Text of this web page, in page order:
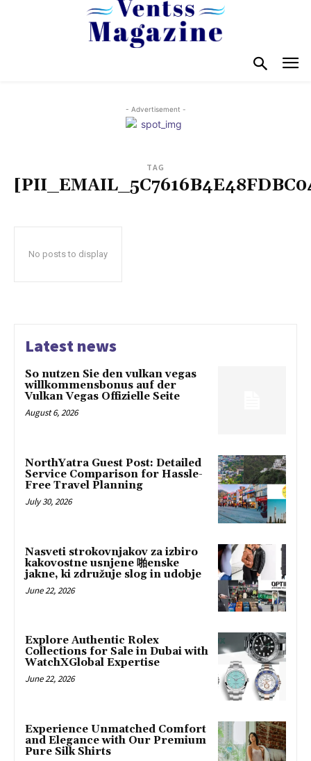
- Advertisement -
TAG
No posts to display
Latest news
So nutzen Sie den vulkan vegas
willkommensbonus auf der
Vulkan Vegas Offizielle Seite
August 6, 2026
NorthYatra Guest Post: Detailed
Service Comparison for Hassle-
Free Travel Planning
July 30, 2026
Nasveti strokovnjakov za izbiro
kakovostne usnjene 啪enske
jakne, ki združuje slog in udobje
June 22, 2026
Explore Authentic Rolex
Collections for Sale in Dubai with
WatchXGlobal Expertise
June 22, 2026
Experience Unmatched Comfort
and Elegance with Our Premium
Pure Silk Shirts